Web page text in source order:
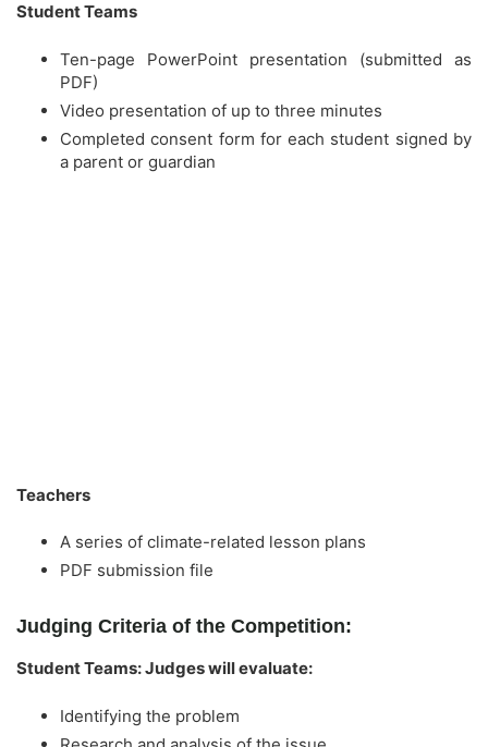
Student Teams
Ten-page PowerPoint presentation (submitted as
PDF)
Video presentation of up to three minutes
Completed consent form for each student signed by
a parent or guardian
Teachers
A series of climate-related lesson plans
PDF submission file
Judging Criteria of the Competition:
Student Teams: Judges will evaluate:
Identifying the problem